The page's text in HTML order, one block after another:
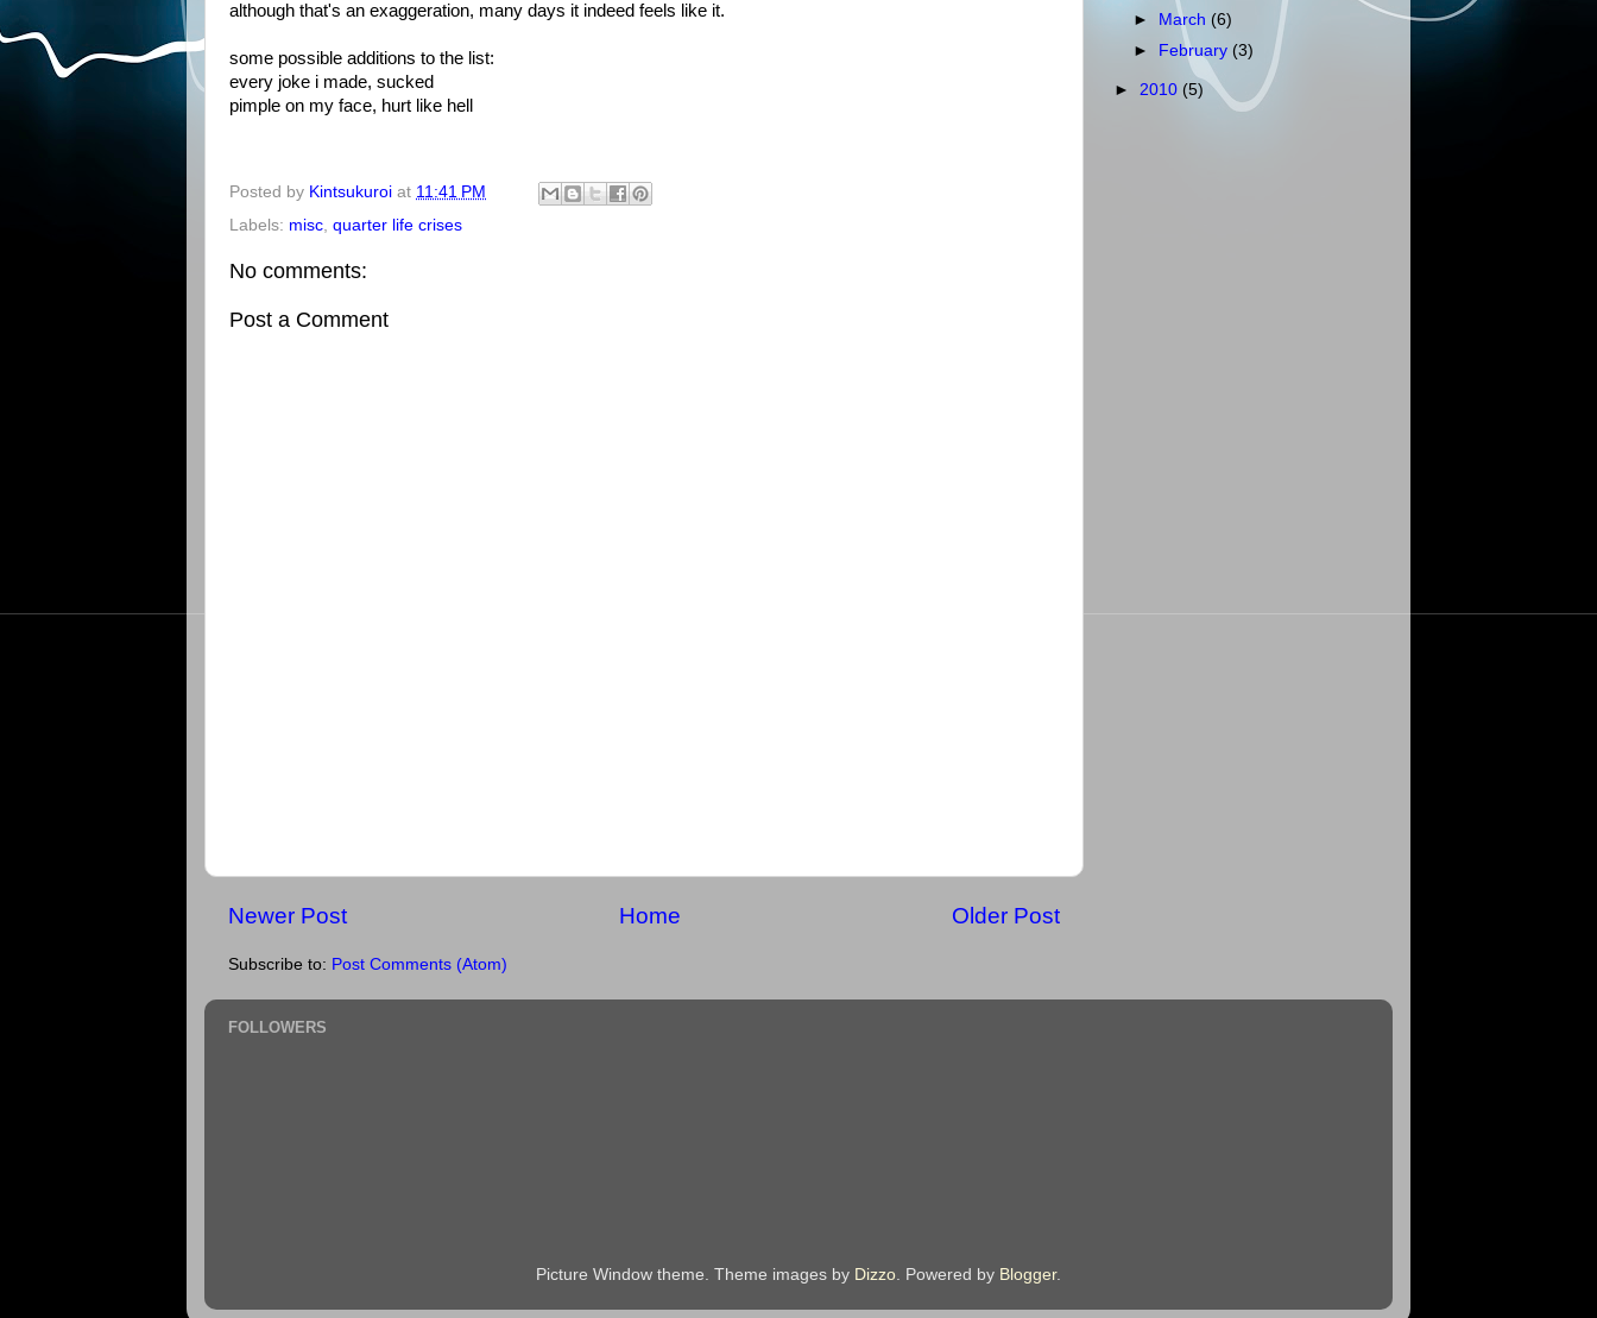
although that's an exaggeration, many days it indeed feels like it.
some possible additions to the list:
every joke i made, sucked
pimple on my face, hurt like hell
Posted by Kintsukuroi at 11:41 PM
Labels: misc quarter life crises
No comments:
Post a Comment
Newer Post Older Post
Home
Subscribe to: Post Comments (Atom)
►
March (6)
►
February (3)
► 2010 (5)
FOLLOWERS
Picture Window theme. Theme images by Dizzo . Powered by Blogger.